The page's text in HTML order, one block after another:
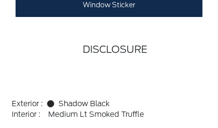
Window Sticker
DISCLOSURE
Exterior :
Shadow Black
Interior :
Medium Lt Smoked Truffle